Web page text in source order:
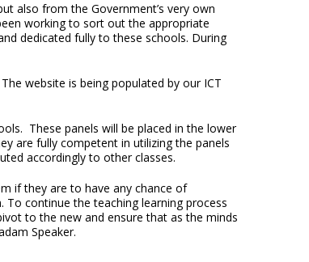
also from the Government’s very own
working to sort out the appropriate
dedicated fully to these schools. During
website is being populated by our ICT
These panels will be placed in the lower
are fully competent in utilizing the panels
accordingly to other classes.
if they are to have any chance of
continue the teaching learning process
to the new and ensure that as the minds
Speaker.